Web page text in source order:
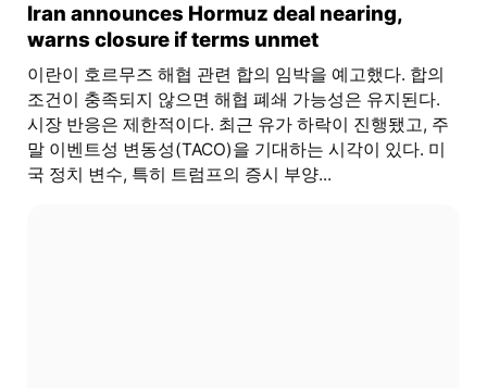
Iran announces Hormuz deal nearing,
warns closure if terms unmet
이란이 호르무즈 해협 관련 합의 임박을 예고했다. 합의
조건이 충족되지 않으면 해협 폐쇄 가능성은 유지된다.
시장 반응은 제한적이다. 최근 유가 하락이 진행됐고, 주
말 이벤트성 변동성(TACO)을 기대하는 시각이 있다. 미
국 정치 변수, 특히 트럼프의 증시 부양...